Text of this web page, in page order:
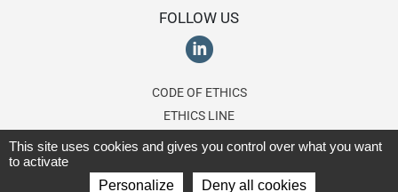
FOLLOW US
CODE OF ETHICS
ETHICS LINE
© 2026 Lagardère Travel Retail, a division of the
rights reserved.Terms of use-Privacy Policy-Cookies
This site uses cookies and gives you control over what you want
to activate
Personalize
Deny all cookies